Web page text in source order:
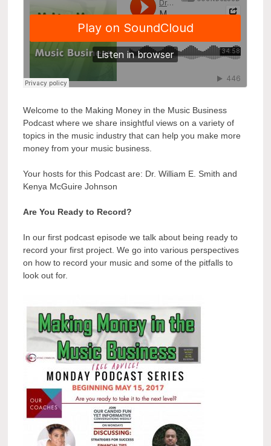
Welcome to the Making Money in the Music Business
Podcast where we share insightful views on a variety of
topics in the music industry that can help you make more
money from your music business.
Your hosts for this Podcast are: Dr. William E. Smith and
Kenya McGuire Johnson
Are You Ready to Record?
In our first podcast episode we talk about being ready to
record your first project. We go into various perspectives
on how to record your music and some of the pitfalls to
look out for.